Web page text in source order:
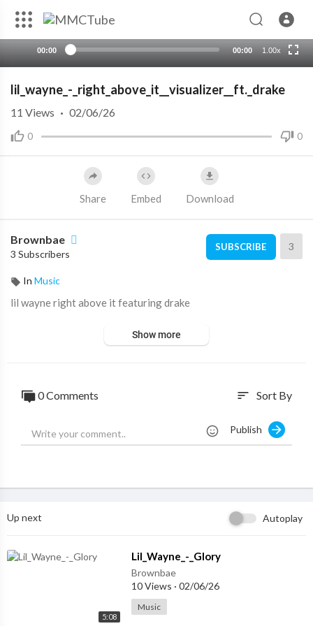
00:00 00:00 1.00x
Advertisement will close in 1s
lil_wayne_-_right_above_it__visualizer__ft._drake
0 0
11 Views · 02/06/26
Share Embed Download
Brownbae
3 Subscribers
SUBSCRIBE 3
In Music
⁣lil wayne right above it featuring drake
Show more
0 Comments sort Sort By
Publish
Up next Autoplay
5:08
⁣Lil_Wayne_-_Glory
Brownbae
10 Views · 02/06/26
Music